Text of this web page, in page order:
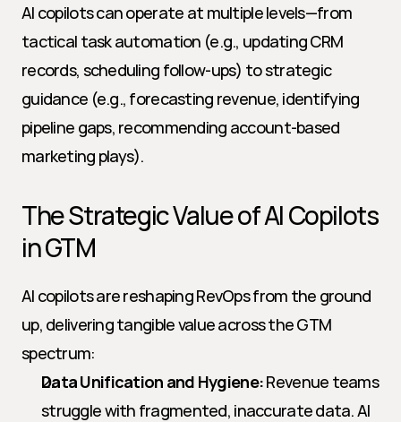
AI copilots can operate at multiple levels—from
tactical task automation (e.g., updating CRM
records, scheduling follow-ups) to strategic
guidance (e.g., forecasting revenue, identifying
pipeline gaps, recommending account-based
marketing plays).
The Strategic Value of AI Copilots
in GTM
AI copilots are reshaping RevOps from the ground
up, delivering tangible value across the GTM
spectrum:
Data Unification and Hygiene: Revenue teams
struggle with fragmented, inaccurate data. AI